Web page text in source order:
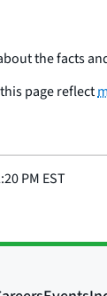
the facts
page reflect
PM EST